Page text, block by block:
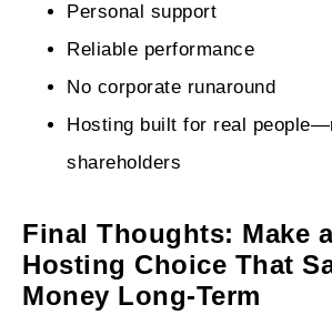
Personal support
Reliable performance
No corporate runaround
Hosting built for real
shareholders
Final Thoughts: Make
Hosting Choice That
Money Long-Term